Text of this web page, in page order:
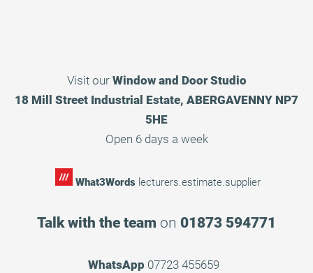
Visit our Window and Door Studio
18 Mill Street Industrial Estate, ABERGAVENNY NP7
5HE
Open 6 days a week
What3Words lecturers.estimate.supplier
Talk with the team on 01873 594771
WhatsApp 07723 455659